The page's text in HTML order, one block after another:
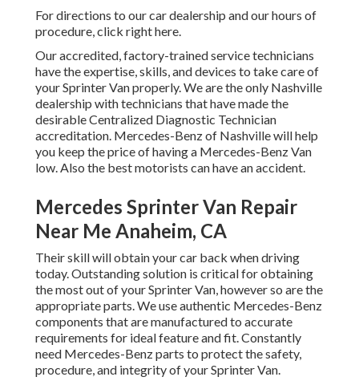
For directions to our car dealership and our hours of
procedure,click right here.
Our accredited, factory-trained service technicians
have the expertise, skills, and devices to take care of
your Sprinter Van properly. We are the only Nashville
dealership with technicians that have made the
desirable Centralized Diagnostic Technician
accreditation. Mercedes-Benz of Nashville will help
you keep the price of having a Mercedes-Benz Van
low. Also the best motorists can have an accident.
Mercedes Sprinter Van Repair
Near Me Anaheim, CA
Their skill will obtain your car back when driving
today. Outstanding solution is critical for obtaining
the most out of your Sprinter Van, however so are the
appropriate parts. We use authentic Mercedes-Benz
components that are manufactured to accurate
requirements for ideal feature and fit. Constantly
need Mercedes-Benz parts to protect the safety,
procedure, and integrity of your Sprinter Van.